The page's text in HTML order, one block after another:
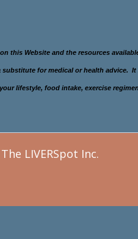
this Website and the resources
for medical or health advice.
lifestyle, food intake, exercise
LIVERSpot Inc.